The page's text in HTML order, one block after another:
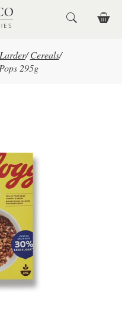
Larder/ Cereals/
295g